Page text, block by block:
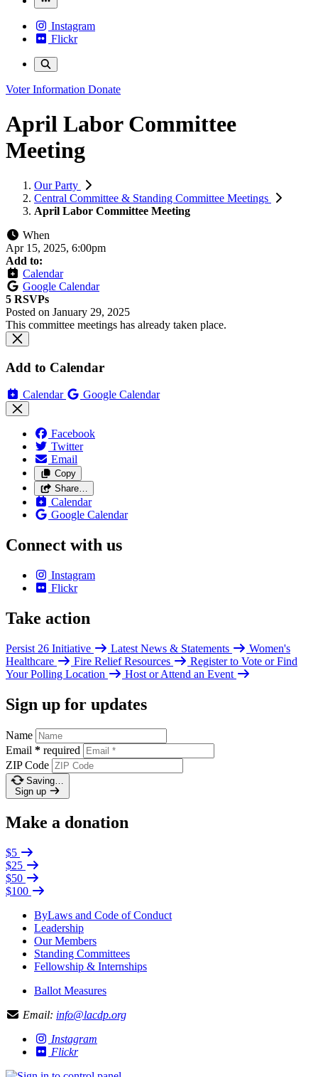
Instagram
Flickr
Voter Information Donate
April Labor Committee
Meeting
Our Party
Central Committee & Standing Committee Meetings
April Labor Committee Meeting
When
Apr 15, 2025, 6:00pm
Add to:
Calendar
Google Calendar
5 RSVPs
Posted on January 29, 2025
This committee meetings has already taken place.
Add to Calendar
Calendar Google Calendar
Facebook
Twitter
Email
Copy
Share…
Calendar
Google Calendar
Connect with us
Instagram
Flickr
Take action
Persist 26 Initiative Latest News & Statements
Women's
Healthcare
Fire Relief Resources
Register to Vote or Find
Your Polling Location
Host or Attend an Event
Sign up for updates
Name
Email * required
ZIP Code
Saving…
Sign up
Make a donation
$5
$25
$50
$100
ByLaws and Code of Conduct
Leadership
Our Members
Standing Committees
Fellowship & Internships
Ballot Measures
Email: info@lacdp.org
Instagram
Flickr